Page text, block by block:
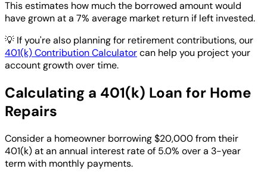
This estimates how much the borrowed amount would
have grown at a 7% average market return if left invested.
💡 If you're also planning for retirement contributions, our
401(k) Contribution Calculatorcan help you project your
account growth over time.
Calculating a 401(k) Loan for Home
Repairs
Consider a homeowner borrowing $20,000 from their
401(k) at an annual interest rate of 5.0% over a 3-year
term with monthly payments.